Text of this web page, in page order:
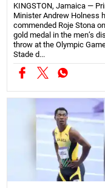
KINGSTON, Jamaica —
Minister Andrew Holness
commended Roje Stona
gold medal in the men’s
throw at the Olympic
Stade d...